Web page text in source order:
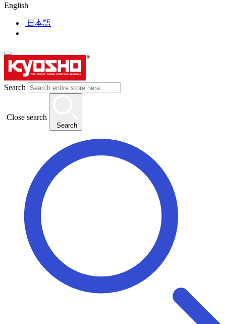
English
日本語
Search
Close search
Search